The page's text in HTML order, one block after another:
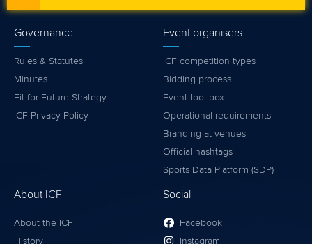
Governance
Rules & Statutes
Minutes
Fit for Future Strategy
ICF Privacy Policy
Event organisers
ICF competition types
Bidding process
Event tool box
Operational requirements
Branding at venues
Official hashtags
Sports Data Platform (SDP)
About ICF
About the ICF
History
Social
Facebook
Instagram